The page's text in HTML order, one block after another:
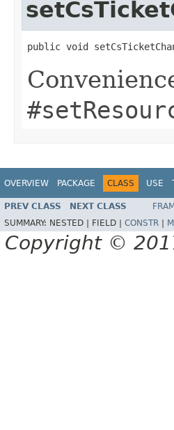
public void
OVERVIEW PACKAGE CLASS USE
PREV CLASS NEXT CLASS
SUMMARY: NESTED | FIELD | CONSTR
Copyright ©